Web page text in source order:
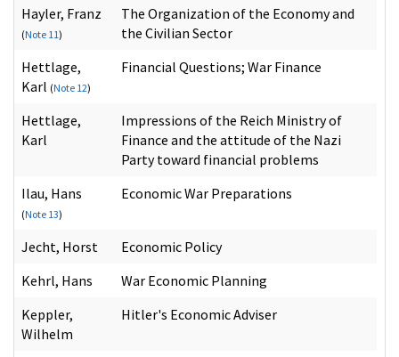
Hayler, Franz
(Note 11)
The Organization of the Economy and
the Civilian Sector
Hettlage,
Karl (Note 12)
Financial Questions; War Finance
Hettlage,
Karl
Impressions of the Reich Ministry of
Finance and the attitude of the Nazi
Party toward financial problems
Ilau, Hans
(Note 13)
Economic War Preparations
Jecht, Horst
Economic Policy
Kehrl, Hans
War Economic Planning
Keppler,
Wilhelm
Hitler's Economic Adviser